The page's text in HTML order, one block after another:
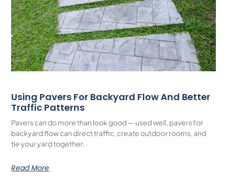
Using Pavers For Backyard Flow And Better
Traffic Patterns
Pavers can do more than look good — used well, pavers for
backyard flow can direct traffic, create outdoor rooms, and
tie your yard together.
Read More